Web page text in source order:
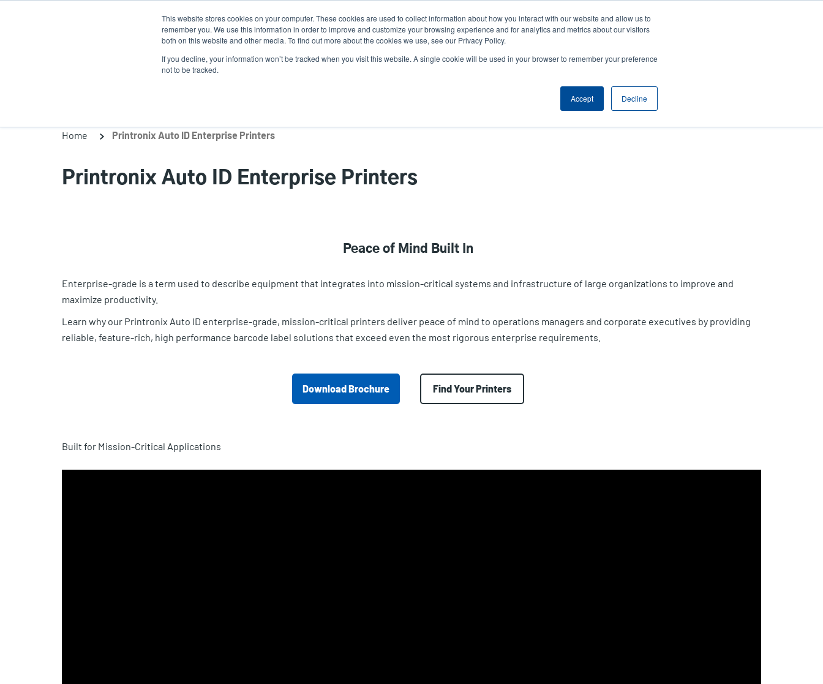
This website stores cookies on your computer. These cookies are used to collect information about how you interact with our website and allow us to
remember you. We use this information in order to improve and customize your browsing experience and for analytics and metrics about our visitors
both on this website and other media. To find out more about the cookies we use, see our Privacy Policy.
If you decline, your information won’t be tracked when you visit this website. A single cookie will be used in your browser to remember your preference
not to be tracked.
Accept Decline
User
account
News Company
User
Anonymous
Login/Register
Products Solutions Service Support & Downloads Partners Product Selector
Home Printronix Auto ID Enterprise Printers
Printronix Auto ID Enterprise Printers
Peace of Mind Built In
Enterprise-grade is a term used to describe equipment that integrates into mission-critical systems and infrastructure of large organizations to improve and
maximize productivity.
Learn why our Printronix Auto ID enterprise-grade, mission-critical printers deliver peace of mind to operations managers and corporate executives by providing
reliable, feature-rich, high performance barcode label solutions that exceed even the most rigorous enterprise requirements.
Download Brochure Find Your Printers
Built for Mission-Critical Applications